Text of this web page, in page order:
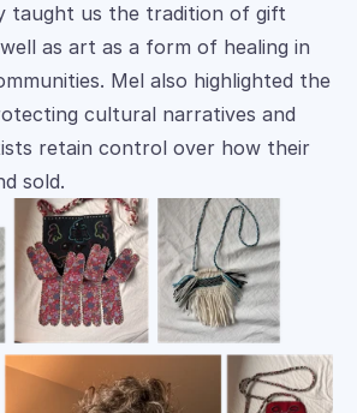
taught us the tradition of gift
as art as a form of healing in
Mel also highlighted the
cultural narratives and
retain control over how their
sold.